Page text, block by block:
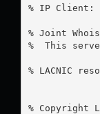
% IP Client:
% Joint
%  This
% LACNIC
% Copyright